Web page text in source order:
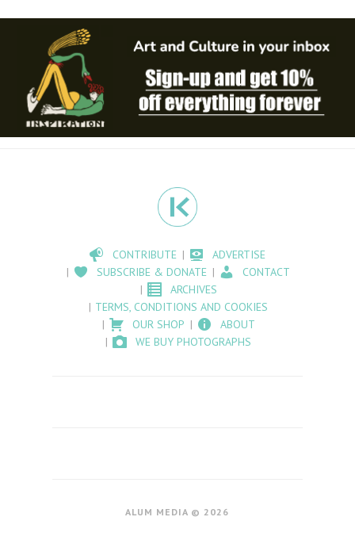
CONTRIBUTE
ADVERTISE
SUBSCRIBE & DONATE
CONTACT
ARCHIVES
TERMS, CONDITIONS AND COOKIES
OUR SHOP
ABOUT
WE BUY PHOTOGRAPHS
ALUM MEDIA © 2026